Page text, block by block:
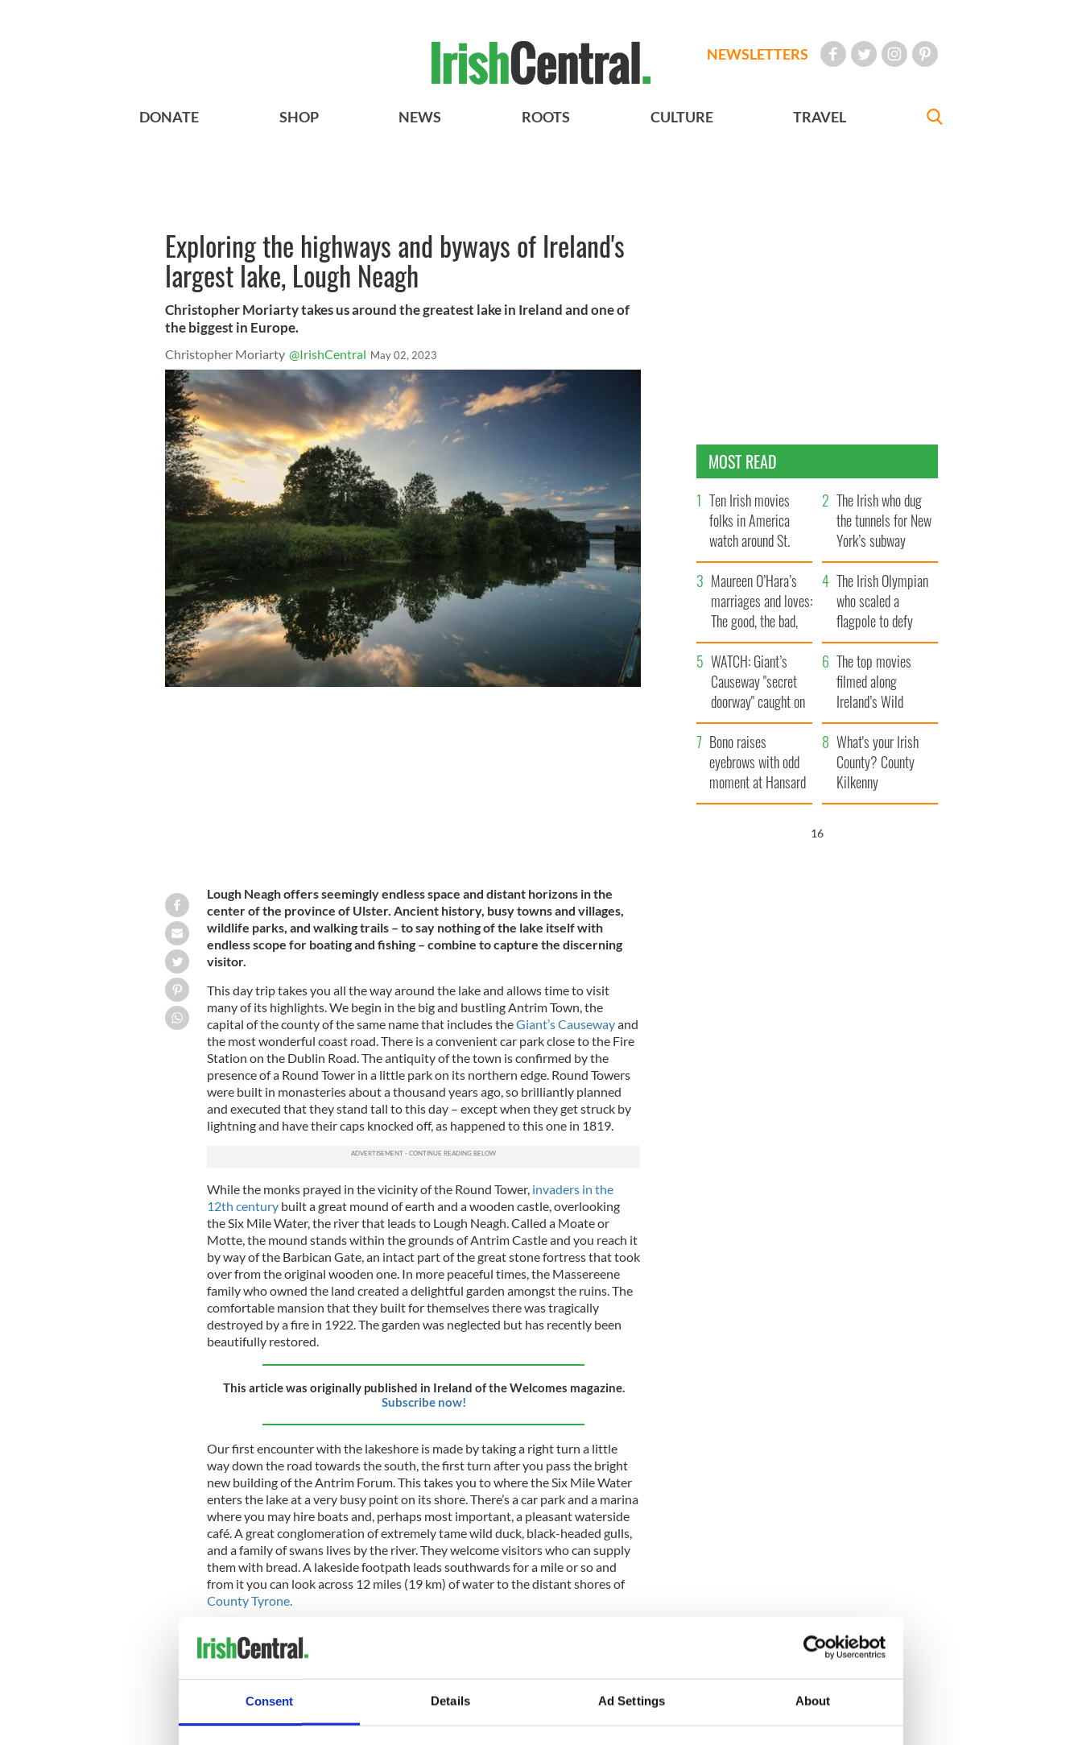
Consent Details Ad Settings About
NEWSLETTERS
DONATE SHOP NEWS ROOTS CULTURE TRAVEL
Exploring the highways and byways of Ireland's
largest lake, Lough Neagh
Christopher Moriarty takes us around the greatest lake in Ireland and one of
the biggest in Europe.
Christopher Moriarty @IrishCentral May 02, 2023
Lough Neagh offers seemingly endless space and distant horizons in the
center of the province of Ulster. Ancient history, busy towns and villages,
wildlife parks, and walking trails – to say nothing of the lake itself with
endless scope for boating and fishing – combine to capture the discerning
visitor.
This day trip takes you all the way around the lake and allows time to visit
many of its highlights. We begin in the big and bustling Antrim Town, the
capital of the county of the same name that includes theGiant’s Causewayand
the most wonderful coast road. There is a convenient car park close to the Fire
Station on the Dublin Road. The antiquity of the town is confirmed by the
presence of a Round Tower in a little park on its northern edge. Round Towers
were built in monasteries about a thousand years ago, so brilliantly planned
and executed that they stand tall to this day – except when they get struck by
lightning and have their caps knocked off, as happened to this one in 1819.
While the monks prayed in the vicinity of the Round Tower,invaders in the
12th centurybuilt a great mound of earth and a wooden castle, overlooking
the Six Mile Water, the river that leads to Lough Neagh. Called a Moate or
Motte, the mound stands within the grounds of Antrim Castle and you reach it
by way of the Barbican Gate, an intact part of the great stone fortress that took
over from the original wooden one. In more peaceful times, the Massereene
family who owned the land created a delightful garden amongst the ruins. The
comfortable mansion that they built for themselves there was tragically
destroyed by a fire in 1922. The garden was neglected but has recently been
beautifully restored.
This article was originally published in Ireland of the Welcomes magazine.
Subscribe now!
Our first encounter with the lakeshore is made by taking a right turn a little
way down the road towards the south, the first turn after you pass the bright
new building of the Antrim Forum. This takes you to where the Six Mile Water
enters the lake at a very busy point on its shore. There’s a car park and a marina
where you may hire boats and, perhaps most important, a pleasant waterside
café. A great conglomeration of extremely tame wild duck, black-headed gulls,
and a family of swans lives by the river. They welcome visitors who can supply
them with bread. A lakeside footpath leads southwards for a mile or so and
from it you can look across 12 miles (19 km) of water to the distant shores of
County Tyrone.
MOST READ
Ten Irish movies
folks in America
watch around St.
Patrick’s Day
The Irish who dug
the tunnels for New
York’s subway
system
Maureen O’Hara’s
marriages and loves:
The good, the bad,
and the ugly
The Irish Olympian
who scaled a
flagpole to defy
Britain
WATCH: Giant’s
Causeway "secret
doorway" caught on
camera
The top movies
filmed along
Ireland’s Wild
Atlantic Way
Bono raises
eyebrows with odd
moment at Hansard
funeral
What's your Irish
County? County
Kilkenny
15